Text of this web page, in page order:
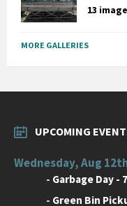
13
MORE GALLERIES
UPCOMING
Wednesday, Aug
- Garbage Day -
- Green Bin